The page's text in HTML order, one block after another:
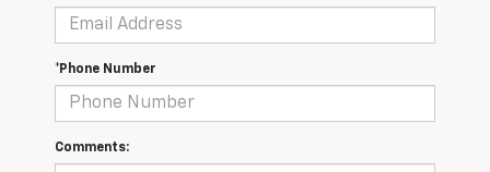
*Phone Number
Comments: